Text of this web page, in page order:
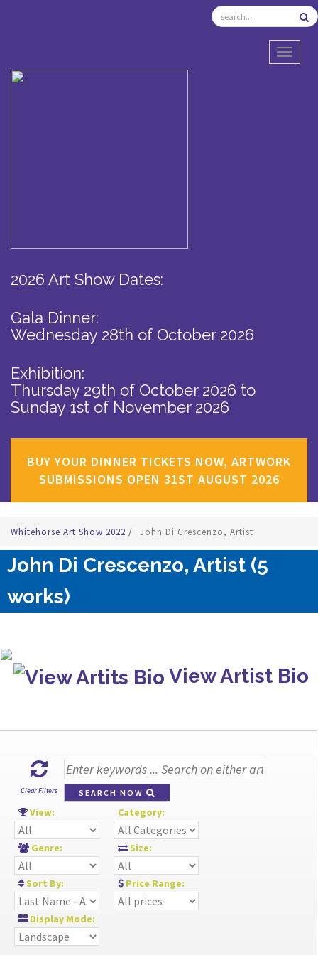
2026 Art Show Dates:
Gala Dinner:
Wednesday 28th of October 2026
Exhibition:
Thursday 29th of October 2026 to
Sunday 1st of November 2026
BUY YOUR DINNER TICKETS NOW, ARTWORK
SUBMISSIONS OPEN 31ST AUGUST 2026
Whitehorse Art Show 2022 / John Di Crescenzo, Artist
John Di Crescenzo, Artist (5
works)
View Artist Bio
Clear Filters SEARCH NOW
View: Category:
Genre: Size:
Sort By: Price Range:
Display Mode: